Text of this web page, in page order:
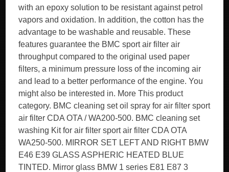
with an epoxy solution to be resistant against petrol
vapors and oxidation. In addition, the cotton has the
advantage to be washable and reusable. These
features guarantee the BMC sport air filter air
throughput compared to the original used paper
filters, a minimum pressure loss of the incoming air
and lead to a better performance of the engine. You
might also be interested in. More This product
category. BMC cleaning set oil spray for air filter sport
air filter CDA OTA / WA200-500. BMC cleaning set
washing Kit for air filter sport air filter CDA OTA
WA250-500. MIRROR SET LEFT AND RIGHT BMW
E46 E39 GLASS ASPHERIC HEATED BLUE
TINTED. Mirror glass BMW 1 series E81 E87 3